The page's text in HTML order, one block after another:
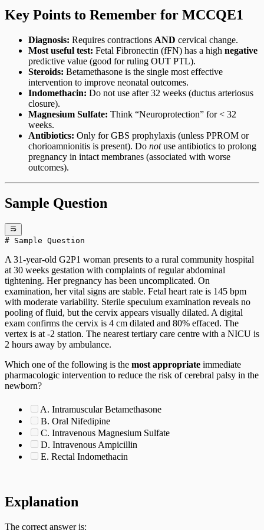
Key Points to Remember for MCCQE1
Diagnosis: Requires contractions AND cervical change.
Most useful test: Fetal Fibronectin (fFN) has a high negative
predictive value (good for ruling OUT PTL).
Steroids: Betamethasone is the single most effective
intervention to improve neonatal outcomes.
Indomethacin: Do not use after 32 weeks (ductus arteriosus
closure).
Magnesium Sulfate: Think “Neuroprotection” for < 32
weeks.
Antibiotics: Only for GBS prophylaxis (unless PPROM or
chorioamnionitis is present). Do notuse antibiotics to prolong
pregnancy in intact membranes (associated with worse
outcomes).
Sample Question
# Sample Question
A 31-year-old G2P1 woman presents to a rural community hospital
at 30 weeks gestation with complaints of regular abdominal
tightening. Her pregnancy has been uncomplicated. On
examination, her vital signs are stable. Fetal heart rate is 145 bpm
with moderate variability. Sterile speculum examination reveals no
pooling of fluid, but the cervix appears visually dilated. A digital
exam confirms the cervix is 4 cm dilated and 80% effaced. The
vertex is at -2 station. The nearest tertiary care centre with a NICU is
2 hours away by ambulance.
Which one of the following is the most appropriate immediate
pharmacologic intervention to reduce the risk of cerebral palsy in the
newborn?
A. Intramuscular Betamethasone
B. Oral Nifedipine
C. Intravenous Magnesium Sulfate
D. Intravenous Ampicillin
E. Rectal Indomethacin
Explanation
The correct answer is: